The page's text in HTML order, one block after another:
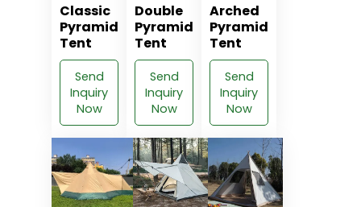
Classic
Pyramid
Tent
Send
Inquiry
Now
Double
Pyramid
Tent
Send
Inquiry
Now
Arched
Pyramid
Tent
Send
Inquiry
Now